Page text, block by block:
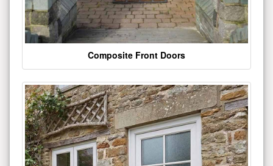
Composite Front Doors